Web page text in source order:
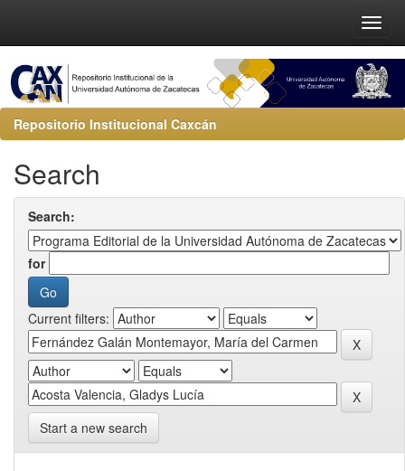
Repositorio Institucional Caxcán
Search
Search:
for
Current filters:
Start a new search